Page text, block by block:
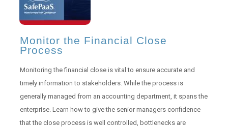
Monitor the Financial Close
Process
Monitoring the financial close is vital to ensure accurate and
timely information to stakeholders. While the process is
generally managed from an accounting department, it spans the
enterprise. Learn how to give the senior managers confidence
that the close process is well controlled, bottlenecks are